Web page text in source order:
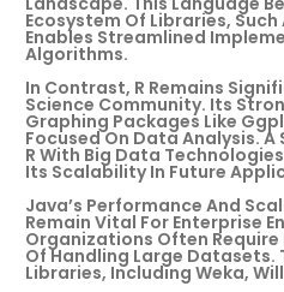
Ecosystem Of Libraries, Such
Enables Streamlined
Algorithms.
In Contrast, R Remains
Science Community. Its
Graphing Packages Like
Focused On Data Analysis.
R With Big Data
Its Scalability In Future
Java’s Performance And
Remain Vital For Enterprise
Organizations Often
Of Handling Large Datasets.
Libraries, Including Weka,